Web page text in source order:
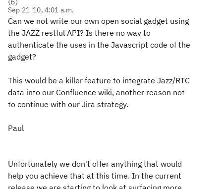
Sep 21 '10, 4:01 a.m.
Can we not write our own open social gadget using
the JAZZ restful API? Is there no way to
authenticate the uses in the Javascript code of the
gadget?
This would be a killer feature to integrate Jazz/RTC
data into our Confluence wiki, another reason not
to continue with our Jira strategy.
Paul
Unfortunately we don't offer anything that would
help you achieve that at this time. In the current